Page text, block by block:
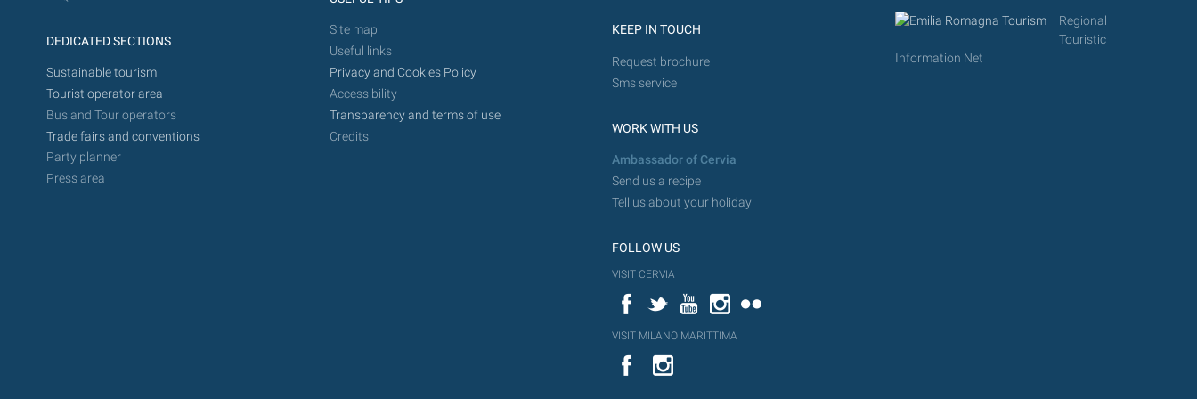
DEDICATED SECTIONS
Sustainable tourism
Tourist operator area
Bus and Tour operators
Trade fairs and conventions
Party planner
Press area
Site map
Useful links
Privacy and Cookies Policy
Accessibility
Transparency and terms of use
Credits
KEEP IN TOUCH
Request brochure
Sms service
WORK WITH US
Ambassador of Cervia
Send us a recipe
Tell us about your holiday
FOLLOW US
VISIT CERVIA
FacebookTwitterYouTubeInstagram
VISIT MILANO MARITTIMA
YouTube
Regional
Touristic
Information Net